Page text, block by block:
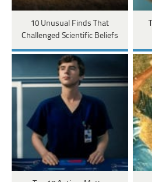
10 Unusual Finds That
Challenged Scientific Beliefs